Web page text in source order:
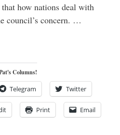
how nations deal with
council’s concern. …
Columns!
Telegram Twitter
Print Email